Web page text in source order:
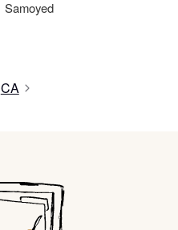
Samoyed
CA